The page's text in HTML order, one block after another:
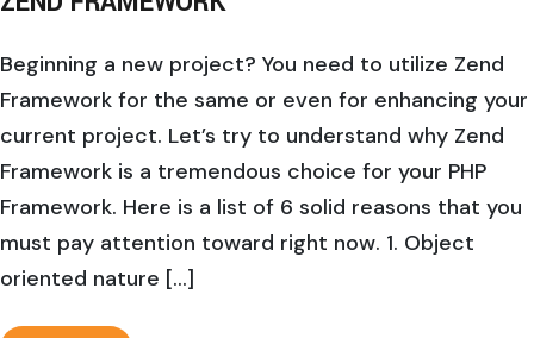
Beginning a new project? You need to utilize Zend
Framework for the same or even for enhancing your
current project. Let’s try to understand why Zend
Framework is a tremendous choice for your PHP
Framework. Here is a list of 6 solid reasons that you
must pay attention toward right now. 1. Object
oriented nature […]